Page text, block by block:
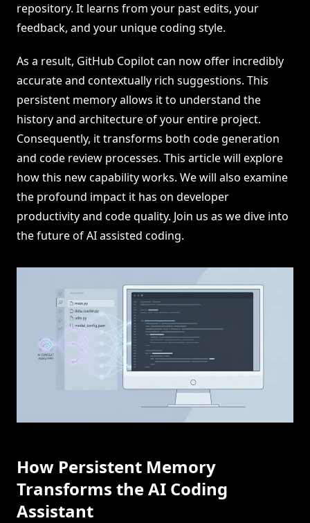
repository. It learns from your past edits, your
feedback, and your unique coding style.
As a result, GitHub Copilot can now offer incredibly
accurate and contextually rich suggestions. This
persistent memory allows it to understand the
history and architecture of your entire project.
Consequently, it transforms both code generation
and code review processes. This article will explore
how this new capability works. We will also examine
the profound impact it has on developer
productivity and code quality. Join us as we dive into
the future of AI assisted coding.
How Persistent Memory
Transforms the AI Coding
Assistant